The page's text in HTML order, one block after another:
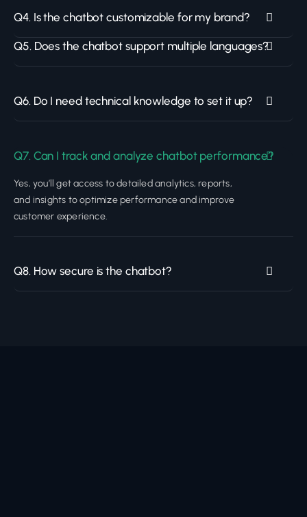
Q4. Is the chatbot customizable for my brand?
Q5. Does the chatbot support multiple languages?
Q6. Do I need technical knowledge to set it up?
Q7. Can I track and analyze chatbot performance?
Yes, you’ll get access to detailed analytics, reports,
and insights to optimize performance and improve
customer experience.
Q8. How secure is the chatbot?